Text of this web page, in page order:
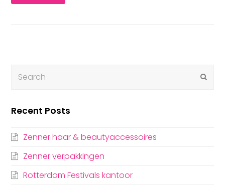
Recent Posts
Zenner haar & beautyaccessoires
Zenner verpakkingen
Rotterdam Festivals kantoor